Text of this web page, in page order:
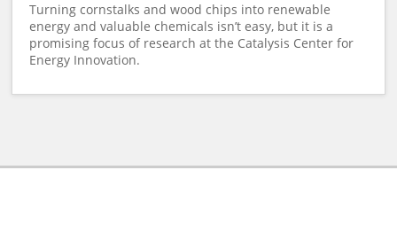
Turning cornstalks and wood chips into renewable
energy and valuable chemicals isn’t easy, but it is a
promising focus of research at the Catalysis Center for
Energy Innovation.